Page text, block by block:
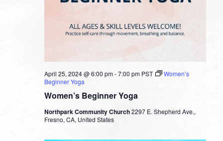
Women’s Beginner Yoga
April 25, 2024 @ 6:00 pm-7:00 pm PST
Women’s
Beginner Yoga
Northpark Community Church2297 E. Shepherd Ave.,
Fresno, CA, United States